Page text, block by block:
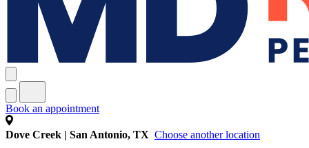
Book an appointment
Dove Creek | San Antonio, TX Choose another location